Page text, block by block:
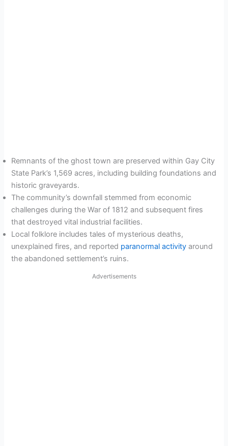
Remnants of the ghost town are preserved within Gay City
State Park’s 1,569 acres, including building foundations and
historic graveyards.
The community’s downfall stemmed from economic
challenges during the War of 1812 and subsequent fires
that destroyed vital industrial facilities.
Local folklore includes tales of mysterious deaths,
unexplained fires, and reported paranormal activity around
the abandoned settlement’s ruins.
Advertisements